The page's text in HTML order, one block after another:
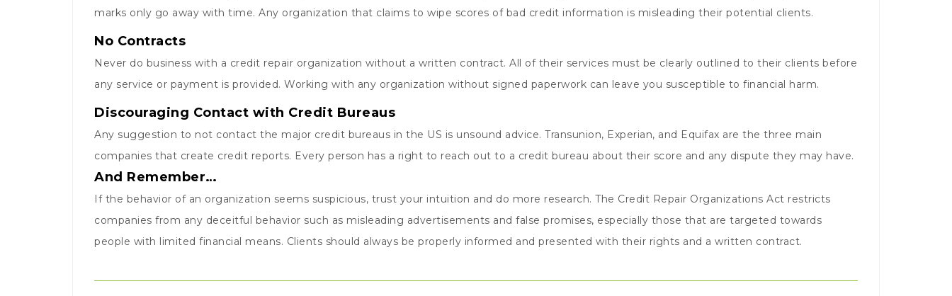
marks only go away with time. Any organization that claims to wipe scores of bad credit information is misleading their potential clients.
No Contracts
Never do business with a credit repair organization without a written contract. All of their services must be clearly outlined to their clients before
any service or payment is provided. Working with any organization without signed paperwork can leave you susceptible to financial harm.
Discouraging Contact with Credit Bureaus
Any suggestion to not contact the major credit bureaus in the US is unsound advice. Transunion, Experian, and Equifax are the three main
companies that create credit reports. Every person has a right to reach out to a credit bureau about their score and any dispute they may have.
And Remember…
If the behavior of an organization seems suspicious, trust your intuition and do more research. The Credit Repair Organizations Act restricts
companies from any deceitful behavior such as misleading advertisements and false promises, especially those that are targeted towards
people with limited financial means. Clients should always be properly informed and presented with their rights and a written contract.